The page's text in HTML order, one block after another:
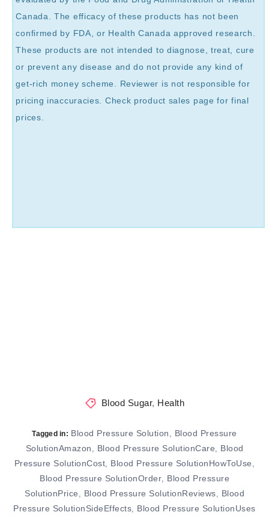
Canada. The efficacy of these products has not been
confirmed by FDA, or Health Canada approved research.
These products are not intended to diagnose, treat, cure
or prevent any disease and do not provide any kind of
get-rich money scheme. Reviewer is not responsible for
pricing inaccuracies. Check product sales page for final
prices.
Blood Sugar, Health
Tagged in: Blood Pressure Solution , Blood Pressure
SolutionAmazon , Blood Pressure SolutionCare, Blood
Pressure SolutionCost, Blood Pressure SolutionHowToUse ,
Blood Pressure SolutionOrder, Blood Pressure
SolutionPrice , Blood Pressure SolutionReviews, Blood
Pressure SolutionSideEffects, Blood Pressure SolutionUses